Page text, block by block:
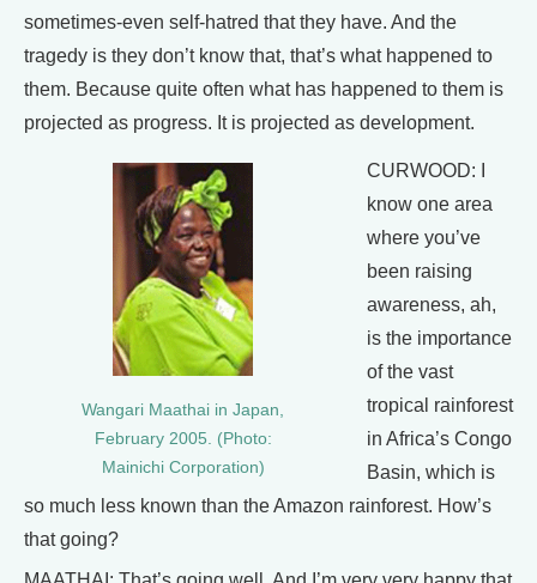
sometimes-even self-hatred that they have. And the
tragedy is they don’t know that, that’s what happened to
them. Because quite often what has happened to them is
projected as progress. It is projected as development.
Wangari Maathai in Japan,
February 2005. (Photo:
Mainichi Corporation)
CURWOOD: I
know one area
where you’ve
been raising
awareness, ah,
is the importance
of the vast
tropical rainforest
in Africa’s Congo
Basin, which is
so much less known than the Amazon rainforest. How’s
that going?